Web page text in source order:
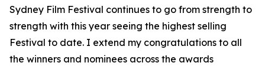
Sydney Film Festival continues to go from strength to
strength with this year seeing the highest selling
Festival to date. I extend my congratulations to all
the winners and nominees across the awards